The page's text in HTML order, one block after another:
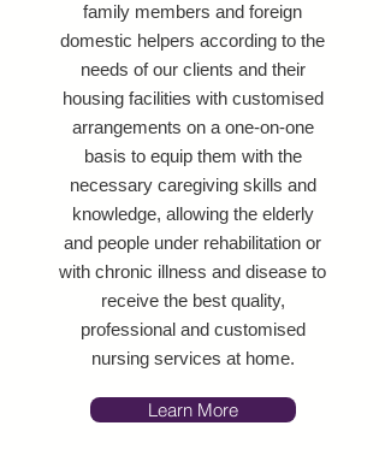
family members and foreign
domestic helpers according to the
needs of our clients and their
housing facilities with customised
arrangements on a one-on-one
basis to equip them with the
necessary caregiving skills and
knowledge, allowing the elderly
and people under rehabilitation or
with chronic illness and disease to
receive the best quality,
professional and customised
nursing services at home.
Learn More